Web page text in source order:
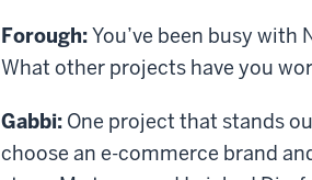
Forough:You’ve been busy with
What other projects have you
Gabbi: One project that stands
choose an e-commerce brand